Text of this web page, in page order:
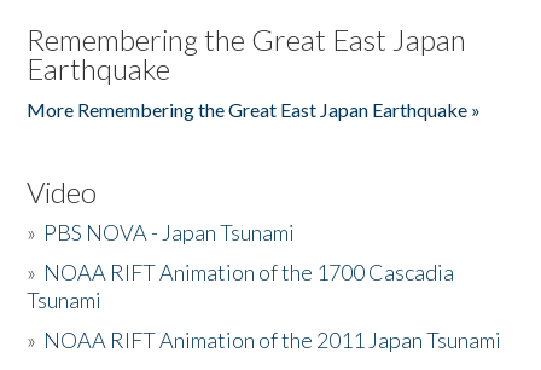
Remembering the Great East Japan
Earthquake
More Remembering the Great East Japan Earthquake »
Video
» PBS NOVA - Japan Tsunami
» NOAA RIFT Animation of the 1700 Cascadia
Tsunami
» NOAA RIFT Animation of the 2011 Japan Tsunami